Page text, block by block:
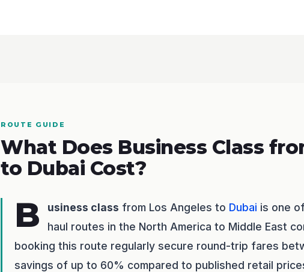
ROUTE GUIDE
What Does Business Class
to Dubai Cost?
B usiness class from Los Angeles to Dubai is one
haul routes in the North America to Middle East
booking this route regularly secure round-trip fares
savings of up to 60% compared to published retail